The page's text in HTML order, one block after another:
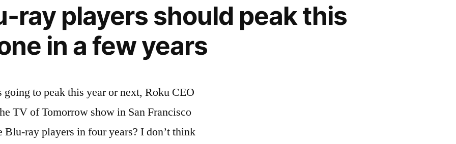
ray players should peak this
in a few years
to peak this year or next, Roku CEO
TV of Tomorrow show in San Francisco
Blu-ray players in four years? I don’t think